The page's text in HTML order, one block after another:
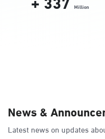
Million
News &
Latest news on updates